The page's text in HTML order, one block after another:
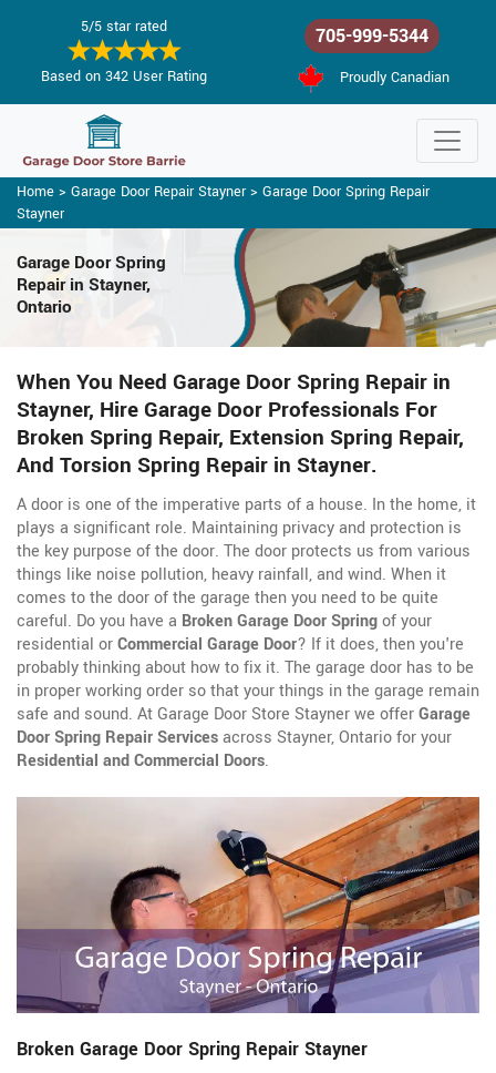
5/5 star rated
Based on 342 User Rating
705-999-5344
Proudly Canadian
Home > Garage Door Repair Stayner> Garage Door Spring Repair
Stayner
Garage Door Spring
Repairin Stayner,
Ontario
When You Need Garage Door Spring Repair in
Stayner, Hire Garage Door Professionals For
Broken Spring Repair, Extension Spring Repair,
And Torsion Spring Repair in Stayner.
A door is one of the imperative parts of a house. In the home, it
plays a significant role. Maintaining privacy and protection is
the key purpose of the door. The door protects us from various
things like noise pollution, heavy rainfall, and wind. When it
comes to the door of the garage then you need to be quite
careful. Do you have a Broken Garage Door Springof your
residential orCommercial Garage Door? If it does, then you're
probably thinking about how to fix it. The garage door has to be
in proper working order so that your things in the garage remain
safe and sound. At Garage Door Store Stayner we offerGarage
Door Spring Repair Servicesacross Stayner, Ontario for your
Residential and Commercial Doors.
Broken Garage Door Spring Repair Stayner